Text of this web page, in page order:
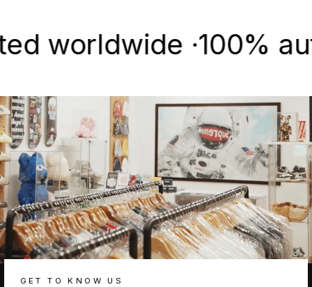
·100%
GET TO KNOW US